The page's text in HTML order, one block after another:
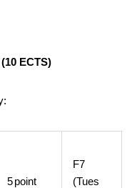
ECTS)
5point
F7
(Tues